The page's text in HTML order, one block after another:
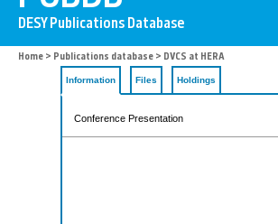
Home > Publications database > DVCS at HERA
Information Files Holdings
Conference Presentation